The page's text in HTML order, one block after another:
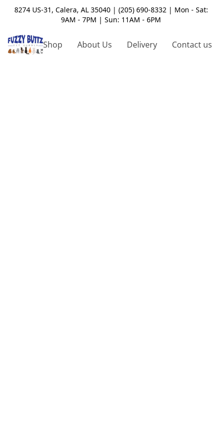
8274 US-31, Calera, AL 35040 | (205) 690-8332 | Mon - Sat:
9AM - 7PM | Sun: 11AM - 6PM
Shop About Us Delivery Contact us